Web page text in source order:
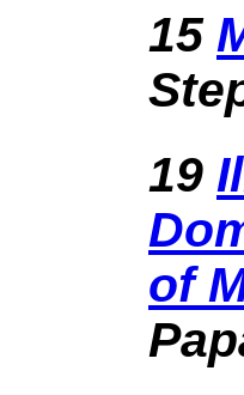
15
19
of